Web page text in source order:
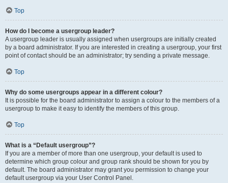
Top
How do I become a usergroup leader?
A usergroup leader is usually assigned when usergroups are initially created
by a board administrator. If you are interested in creating a usergroup, your first
point of contact should be an administrator; try sending a private message.
Top
Why do some usergroups appear in a different colour?
It is possible for the board administrator to assign a colour to the members of a
usergroup to make it easy to identify the members of this group.
Top
What is a “Default usergroup”?
If you are a member of more than one usergroup, your default is used to
determine which group colour and group rank should be shown for you by
default. The board administrator may grant you permission to change your
default usergroup via your User Control Panel.